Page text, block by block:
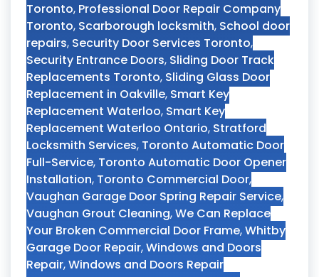
Toronto, Professional Door Repair Company
Toronto, Scarborough locksmith, School door
repairs, Security Door Services Toronto,
Security Entrance Doors, Sliding Door Track
Replacements Toronto, Sliding Glass Door
Replacement in Oakville, Smart Key
Replacement Waterloo, Smart Key
Replacement Waterloo Ontario, Stratford
Locksmith Services, Toronto Automatic Door
Full-Service, Toronto Automatic Door Opener
Installation, Toronto Commercial Door,
Vaughan Garage Door Spring Repair Service,
Vaughan Grout Cleaning,We Can Replace
Your Broken Commercial Door Frame,Whitby
Garage Door Repair,Windows and Doors
Repair,Windows and Doors Repair